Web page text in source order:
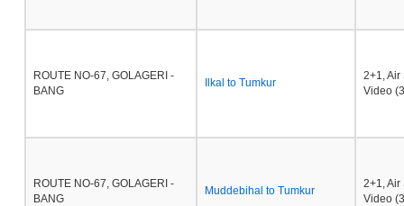
ROUTE NO-67, GOLAGERI -
BANG
Ilkal to Tumkur
2+1,
Video
ROUTE NO-67, GOLAGERI -
BANG
Muddebihal to Tumkur
2+1,
Video